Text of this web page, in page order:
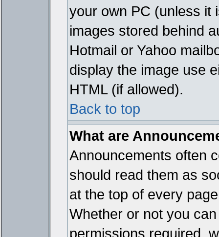
your own PC (unless it
images stored behind
Hotmail or Yahoo
display the image use
HTML (if allowed).
Back to top
What are
Announcements often
should read them as
at the top of every
Whether or not you
permissions required,